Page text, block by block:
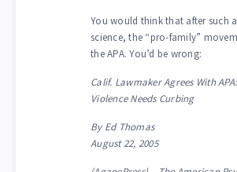
You would think that after such
science, the “pro-family”
the APA. You’d be wrong:
Calif. Lawmaker Agrees With
Violence Needs Curbing
By Ed Thomas
August 22, 2005